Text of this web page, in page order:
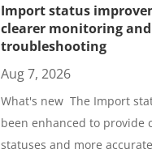
Import status
clearer monitoring and
troubleshooting
Aug 7, 2026
What's new The Import
been enhanced to provide
statuses and more